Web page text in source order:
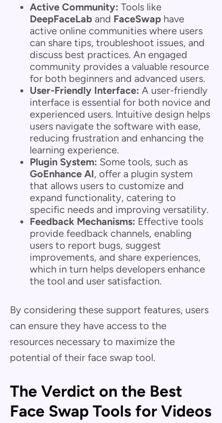
Active Community: Tools like
DeepFaceLab and FaceSwap have
active online communities where users
can share tips, troubleshoot issues, and
discuss best practices. An engaged
community provides a valuable resource
for both beginners and advanced users.
User-Friendly Interface: A user-friendly
interface is essential for both novice and
experienced users. Intuitive design helps
users navigate the software with ease,
reducing frustration and enhancing the
learning experience.
Plugin System: Some tools, such as
GoEnhance AI, offer a plugin system
that allows users to customize and
expand functionality, catering to
specific needs and improving versatility.
Feedback Mechanisms: Effective tools
provide feedback channels, enabling
users to report bugs, suggest
improvements, and share experiences,
which in turn helps developers enhance
the tool and user satisfaction.
By considering these support features, users
can ensure they have access to the
resources necessary to maximize the
potential of their face swap tool.
The Verdict on the Best
Face Swap Tools for Videos